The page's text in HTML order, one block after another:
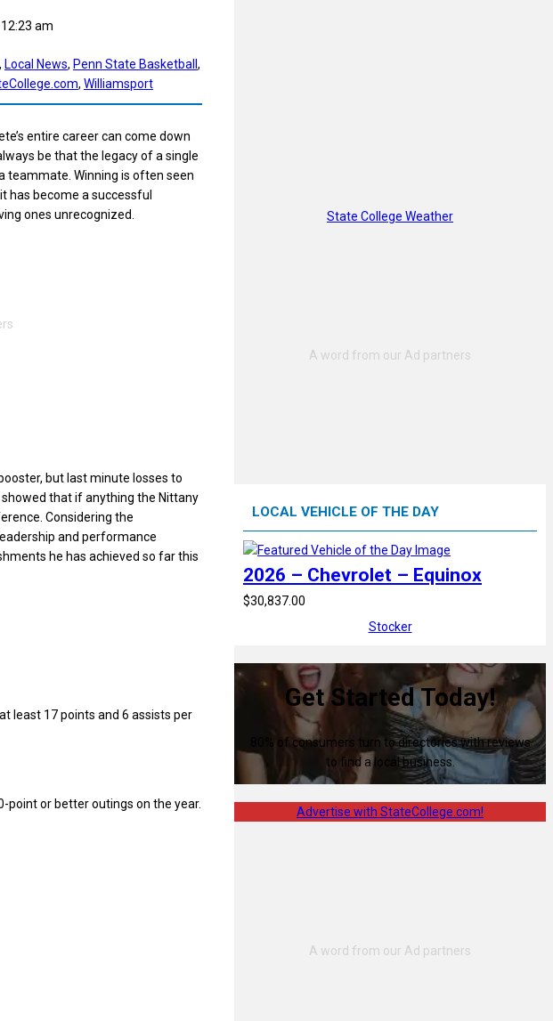
am
, Local News, Penn State Basketball
, Williamsport
entire career can come down
be that the legacy of a single
teammate. Winning is often seen
has become a successful
ones unrecognized.
but last minute losses to
showed that if anything the Nittany
Considering the
and performance
he has achieved so far this
least 17 points and 6 assists per
point or better outings on the year.
State College Weather
LOCAL VEHICLE OF THE DAY
2026 – Chevrolet – Equinox
$30,837.00
Stocker
Get Started Today!
80% of consumers turn to directories with reviews
to find a local business.
Advertise with StateCollege.com!